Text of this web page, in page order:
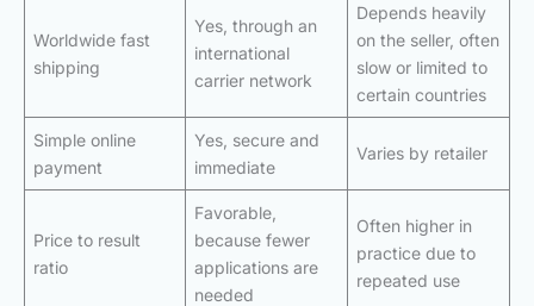
Worldwide fast
shipping
Yes, through an
international
carrier network
Depends heavily
on the seller, often
slow or limited to
certain countries
Simple online
payment
Yes, secure and
immediate
Varies by retailer
Price to result
ratio
Favorable,
because fewer
applications are
needed
Often higher in
practice due to
repeated use